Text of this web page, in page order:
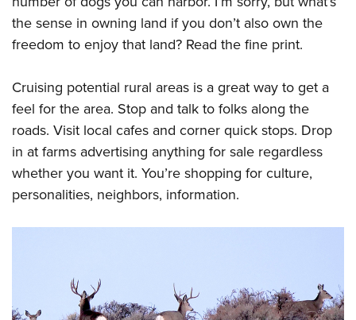
the sense in owning land if you don’t also own the
freedom to enjoy that land? Read the fine print.
Cruising potential rural areas is a great way to get a
feel for the area. Stop and talk to folks along the
roads. Visit local cafes and corner quick stops. Drop
in at farms advertising anything for sale regardless
whether you want it. You’re shopping for culture,
personalities, neighbors, information.